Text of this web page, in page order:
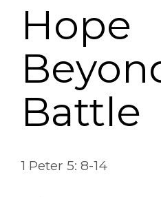
Hope
Battle
1 Peter 5: 8-14